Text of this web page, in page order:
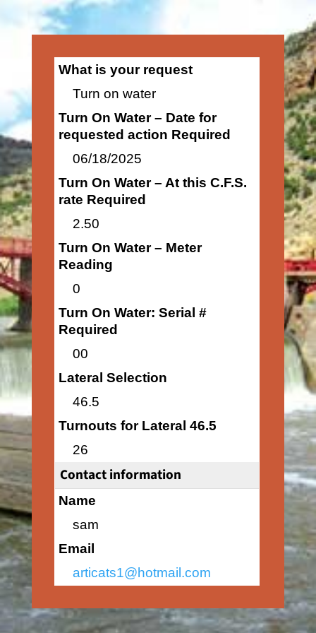
What is your request
Turn on water
Turn On Water – Date for
requested action Required
06/18/2025
Turn On Water – At this C.F.S.
rate Required
2.50
Turn On Water – Meter
Reading
0
Turn On Water: Serial #
Required
00
Lateral Selection
46.5
Turnouts for Lateral 46.5
26
Contact information
Name
sam
Email
articats1@hotmail.com